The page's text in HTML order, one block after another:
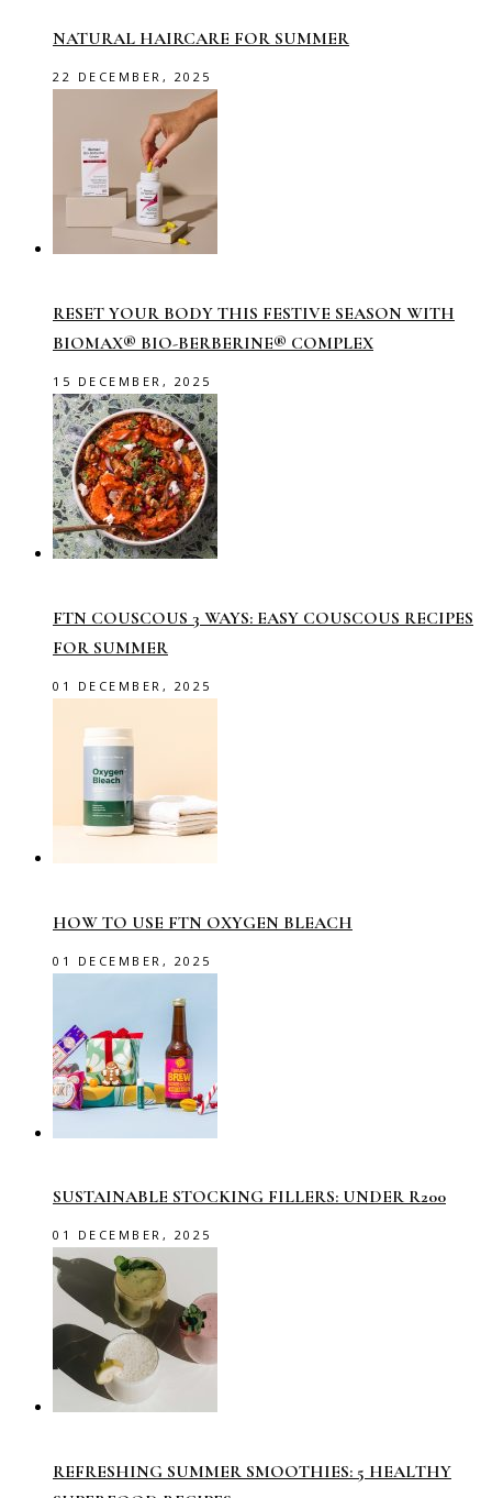
NATURAL HAIRCARE FOR SUMMER
22 DECEMBER, 2025
RESET YOUR BODY THIS FESTIVE SEASON WITH
BIOMAX® BIO-BERBERINE® COMPLEX
15 DECEMBER, 2025
FTN COUSCOUS 3 WAYS: EASY COUSCOUS RECIPES
FOR SUMMER
01 DECEMBER, 2025
HOW TO USE FTN OXYGEN BLEACH
01 DECEMBER, 2025
SUSTAINABLE STOCKING FILLERS: UNDER R200
01 DECEMBER, 2025
REFRESHING SUMMER SMOOTHIES: 5 HEALTHY